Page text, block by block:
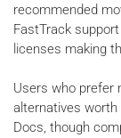
recommended
FastTrack
licenses making
Users who prefer
alternatives worth
Docs, though